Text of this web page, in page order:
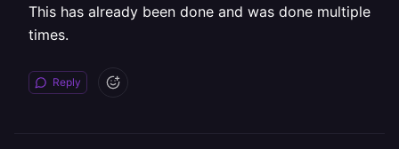
This has already been done and was done multiple
times.
Reply